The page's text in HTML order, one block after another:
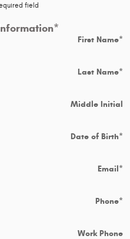
field
*
First Name*
Last Name*
Middle Initial
Date of Birth*
Email*
Phone*
Work Phone